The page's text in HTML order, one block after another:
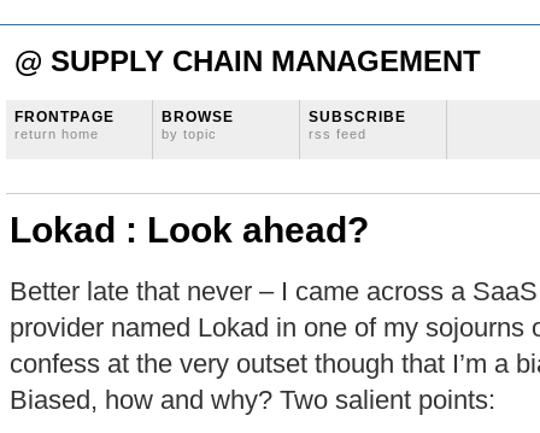
@ SUPPLY CHAIN MANAGEMENT
FRONTPAGE
return home
BROWSE
by topic
SUBSCRIBE
rss feed
Lokad : Look ahead?
Better late that never – I came across a
provider named Lokad in one of my sojourns
confess at the very outset though that I’m a
Biased, how and why? Two salient points: